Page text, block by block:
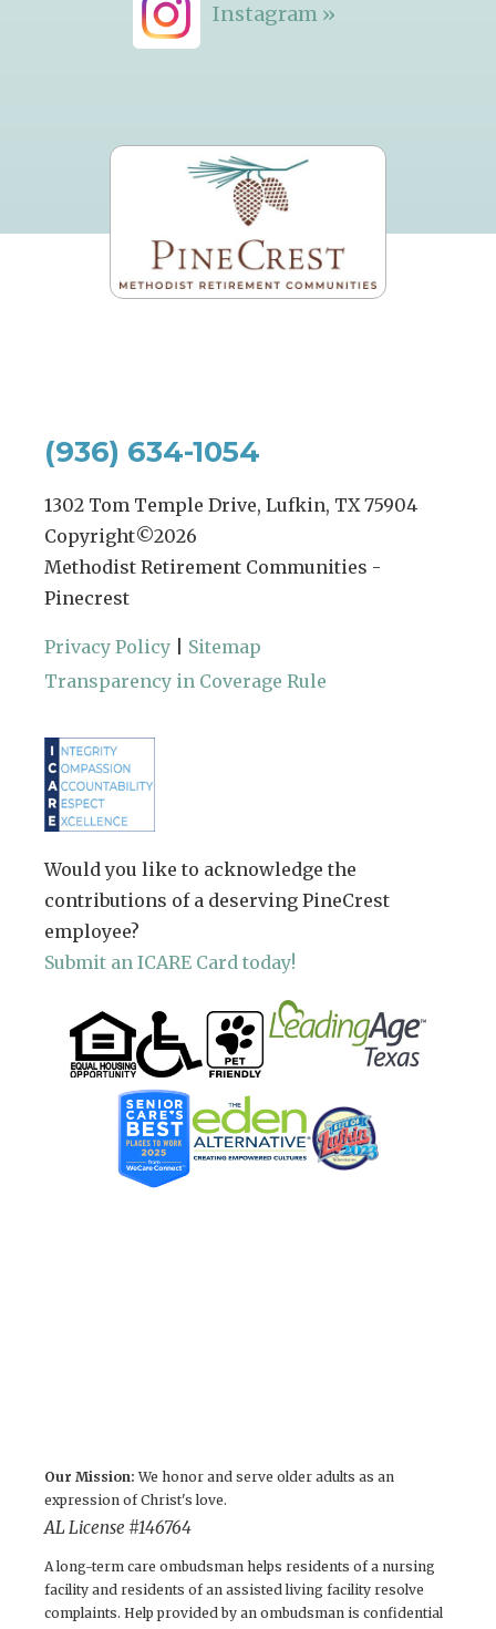
Instagram »
(936) 634-1054
1302 Tom Temple Drive, Lufkin, TX 75904
Copyright©2026
Methodist Retirement Communities -
Pinecrest
Privacy Policy
Sitemap
Transparency in Coverage Rule
Would you like to acknowledge the
contributions of a deserving PineCrest
employee?
Submit an ICARE Card today!
Our Mission: We honor and serve older adults as an
expression of Christ's love.
AL License #146764
A long-term care ombudsman helps residents of a nursing
facility and residents of an assisted living facility resolve
complaints. Help provided by an ombudsman is confidential